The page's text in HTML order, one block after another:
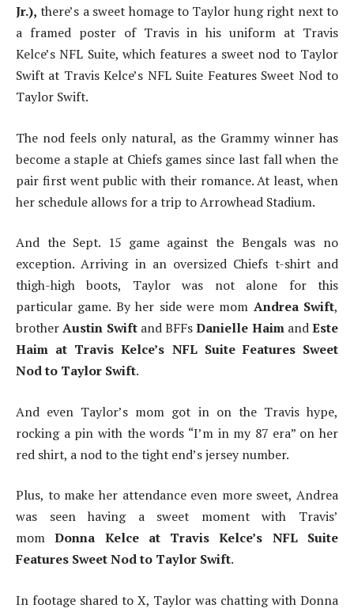
Jr.), there’s a sweet homage to Taylor hung right next to
a framed poster of Travis in his uniform at Travis
Kelce’s NFL Suite, which features a sweet nod to Taylor
Swift at Travis Kelce’s NFL Suite Features Sweet Nod to
Taylor Swift.
The nod feels only natural, as the Grammy winner has
become a staple at Chiefs games since last fall when the
pair first went public with their romance. At least, when
her schedule allows for a trip to Arrowhead Stadium.
And the Sept. 15 game against the Bengals was no
exception. Arriving in an oversized Chiefs t-shirt and
thigh-high boots, Taylor was not alone for this
particular game. By her side were mom Andrea Swift,
brotherAustin Swift and BFFsDanielle HaimandEste
Haim at Travis Kelce’s NFL Suite Features Sweet
Nod to Taylor Swift.
And even Taylor’s mom got in on the Travis hype,
rocking a pin with the words “I’m in my 87 era” on her
red shirt, a nod to the tight end’s jersey number.
Plus, to make her attendance even more sweet, Andrea
was seen having a sweet moment with Travis’
momDonna Kelce at Travis Kelce’s NFL Suite
Features Sweet Nod to Taylor Swift.
In footage shared to X, Taylor was chatting with Donna